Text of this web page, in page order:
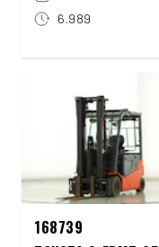
6.989
168739